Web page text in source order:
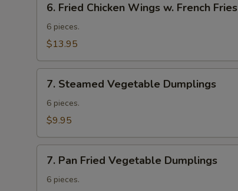
Rice
Fried
Chicken
Wings
French
Fries
6. Fried Chicken Wings w. French Fries
6 pieces.
$13.95
Steamed
Vegetable
Dumplings
7. Steamed Vegetable Dumplings
6 pieces.
$9.95
Pan
Fried
7. Pan Fried Vegetable Dumplings
6 pieces.